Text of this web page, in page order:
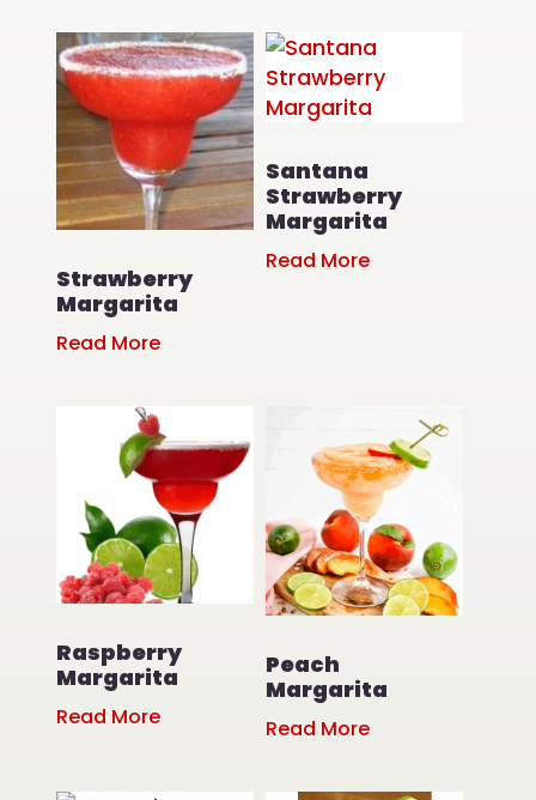
Strawberry
Margarita
Read More
Santana
Strawberry
Margarita
Read More
Raspberry
Margarita
Read More
Peach
Margarita
Read More